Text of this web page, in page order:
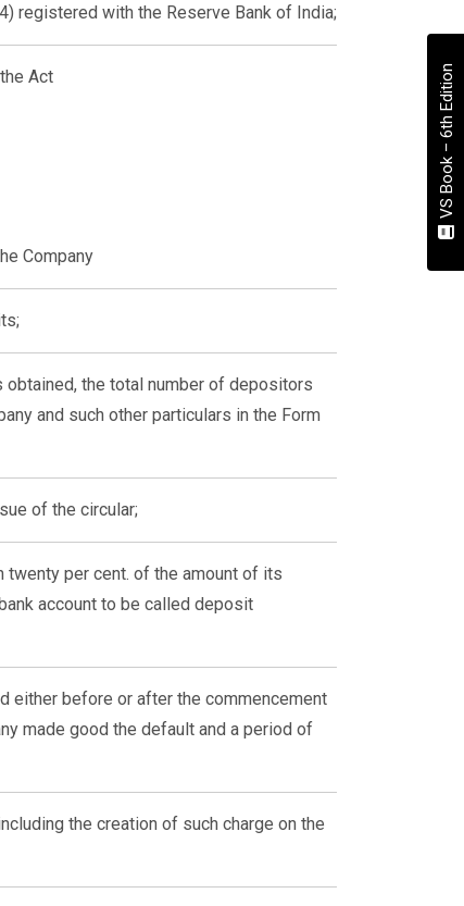
registered with the Reserve Bank of India;
Act
Company
the total number of depositors
and such other particulars in the Form
of the circular;
twenty per cent. of the amount of its
account to be called deposit
either before or after the commencement
made good the default and a period of
the creation of such charge on the
VS Book – 6th Edition